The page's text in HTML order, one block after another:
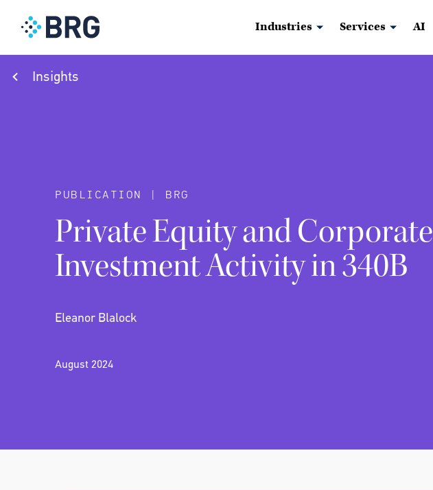
Industries Services AI
Insights
PUBLICATION | BRG
Private Equity and Corporate
Investment Activity in 340B
Eleanor Blalock
August 2024